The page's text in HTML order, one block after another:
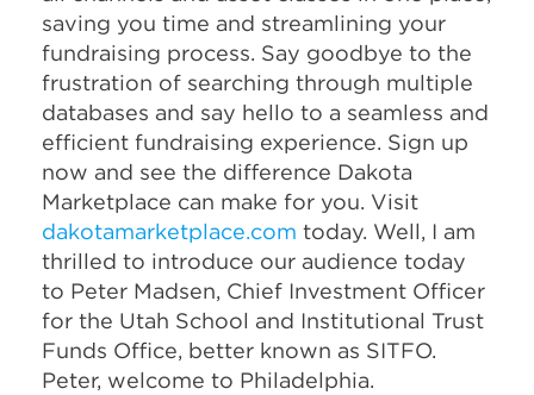
saving you time and streamlining your
fundraising process. Say goodbye to the
frustration of searching through multiple
databases and say hello to a seamless and
efficient fundraising experience. Sign up
now and see the difference Dakota
Marketplace can make for you. Visit
dakotamarketplace.com today. Well, I am
thrilled to introduce our audience today
to Peter Madsen, Chief Investment Officer
for the Utah School and Institutional Trust
Funds Office, better known as SITFO.
Peter, welcome to Philadelphia.